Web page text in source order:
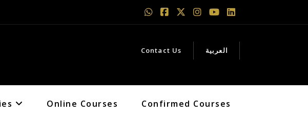
Contact Us العربية
Online Courses Confirmed Courses